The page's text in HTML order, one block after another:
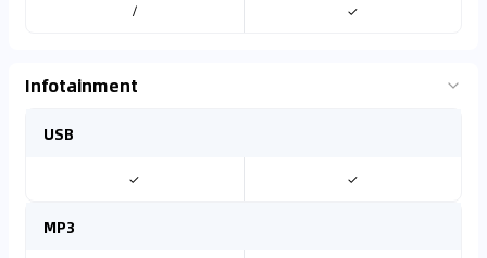
/ ✓
Infotainment
USB
✓ ✓
MP3